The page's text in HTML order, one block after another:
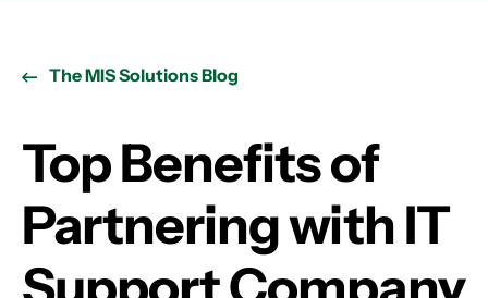
The MIS Solutions Blog
Top Benefits of
Partnering with IT